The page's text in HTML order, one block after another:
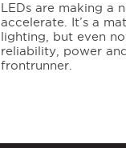
LEDs are making a
accelerate. It’s a
lighting, but even
reliability, power
frontrunner.